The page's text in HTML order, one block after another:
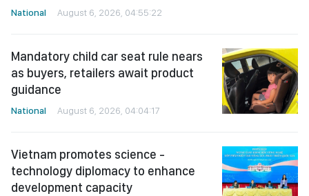
National August 6, 2026, 04:55:22
Mandatory child car seat rule nears
as buyers, retailers await product
guidance
National August 6, 2026, 04:04:17
Vietnam promotes science -
technology diplomacy to enhance
development capacity